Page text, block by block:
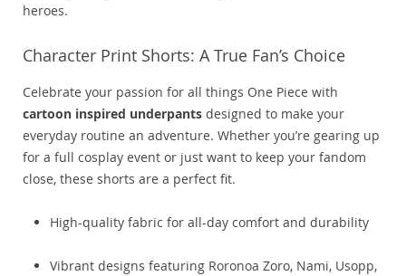
heroes.
Character Print Shorts: A True Fan’s Choice
Celebrate your passion for all things One Piece with
cartoon inspired underpants designed to make your
everyday routine an adventure. Whether you’re gearing up
for a full cosplay event or just want to keep your fandom
close, these shorts are a perfect fit.
High-quality fabric for all-day comfort and durability
Vibrant designs featuring Roronoa Zoro, Nami, Usopp,